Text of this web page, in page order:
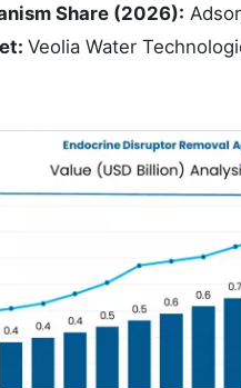
Share (2026):
Veolia Water